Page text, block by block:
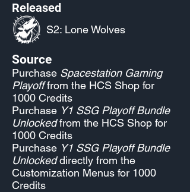
Released
S2: Lone Wolves
Source
Purchase Spacestation Gaming
Playofffrom the HCS Shop for
1000 Credits
Purchase Y1 SSG Playoff Bundle
Unlockedfrom the HCS Shop for
1000 Credits
Purchase Y1 SSG Playoff Bundle
Unlockeddirectly from the
Customization Menus for 1000
Credits